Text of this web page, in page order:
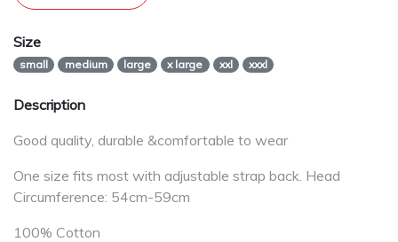
Size
small medium large x large xxl xxxl
Description
Good quality, durable &comfortable to wear
One size fits most with adjustable strap back. Head
Circumference: 54cm-59cm
100% Cotton